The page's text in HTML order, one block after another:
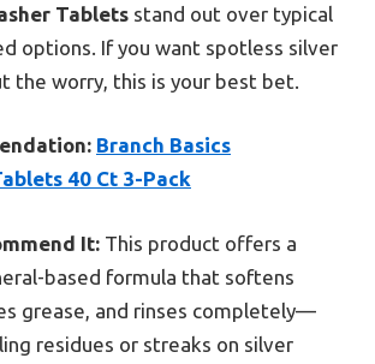
Tablets stand out over typical
options. If you want spotless silver
the worry, this is your best bet.
Branch Basics
40 Ct 3-Pack
It: This product offers a
based formula that softens
grease, and rinses completely—
residues or streaks on silver